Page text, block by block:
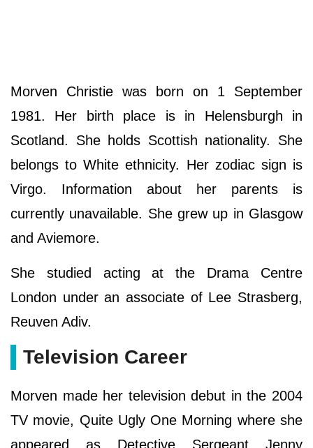
Morven Christie was born on 1 September
1981. Her birth place is in Helensburgh in
Scotland. She holds Scottish nationality. She
belongs to White ethnicity. Her zodiac sign is
Virgo. Information about her parents is
currently unavailable. She grew up in Glasgow
and Aviemore.
She studied acting at the Drama Centre
London under an associate of Lee Strasberg,
Reuven Adiv.
Television Career
Morven made her television debut in the 2004
TV movie, Quite Ugly One Morning where she
appeared as Detective Sergeant Jenny